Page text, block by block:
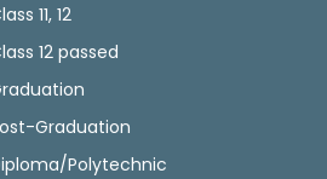
11, 12
12 passed
Graduation
Polytechnic